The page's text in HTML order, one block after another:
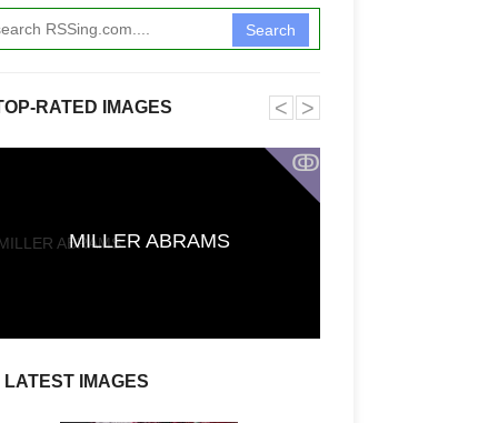
Search
RATED IMAGES
ↂ
MILLER ABRAMS
˂ ˃
LATEST IMAGES